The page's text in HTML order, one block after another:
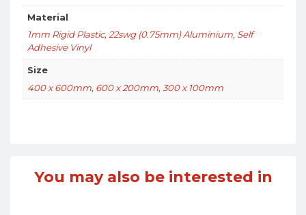
Material
1mm Rigid Plastic,22swg (0.75mm) Aluminium, Self
Adhesive Vinyl
Size
400 x 600mm, 600 x 200mm, 300 x 100mm
You may also be interested in